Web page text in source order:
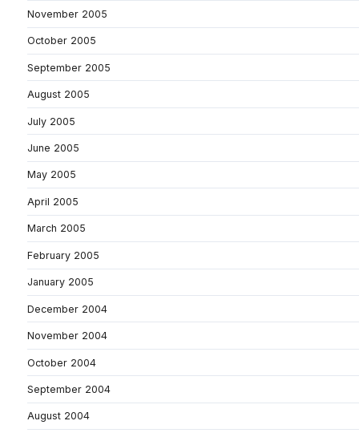
November 2005
October 2005
September 2005
August 2005
July 2005
June 2005
May 2005
April 2005
March 2005
February 2005
January 2005
December 2004
November 2004
October 2004
September 2004
August 2004